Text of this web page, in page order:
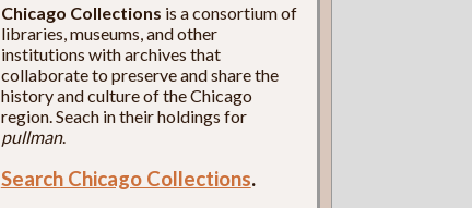
Chicago Collections is a consortium of
libraries, museums, and other
institutions with archives that
collaborate to preserve and share the
history and culture of the Chicago
region. Seach in their holdings for
pullman.
Search Chicago Collections.